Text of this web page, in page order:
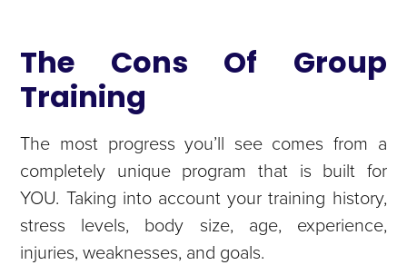
The Cons Of Group
Training
The most progress you’ll see comes from a
completely unique program that is built for
YOU. Taking into account your training history,
stress levels, body size, age, experience,
injuries, weaknesses, and goals.